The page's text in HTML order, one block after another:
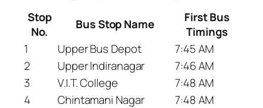
Stop
No.
Bus Stop Name
First Bus
Timings
1
Upper Bus Depot
7:45 AM
2
Upper Indiranagar
7:46 AM
3
V.I.T. College
7:48 AM
4
Chintamani Nagar
7:48 AM